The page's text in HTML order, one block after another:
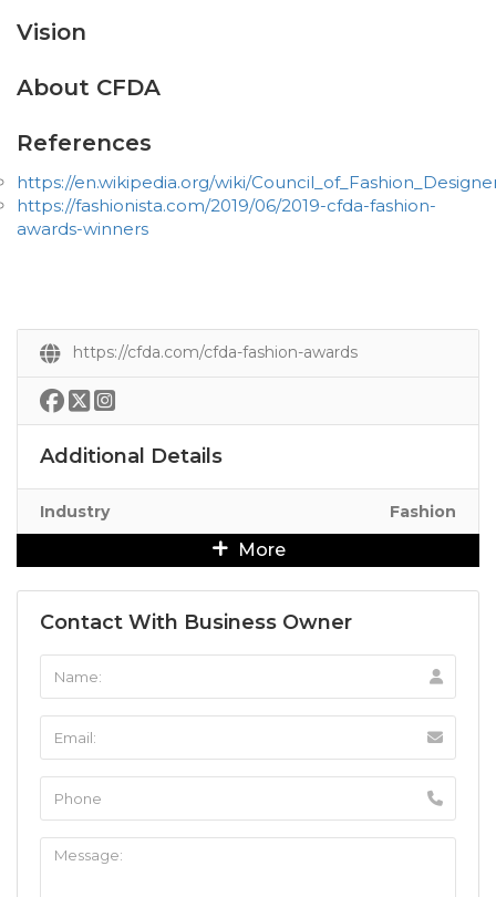
Vision
About CFDA
References
https://en.wikipedia.org/wiki/
https://fashionista.com/2019/06/2019-cfda-fashion-
awards-winners
https://cfda.com/cfda-fashion-awards
Additional Details
Industry Fashion
More
Contact With Business Owner